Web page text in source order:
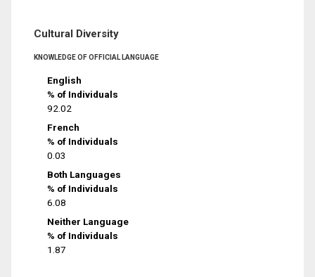
Cultural Diversity
KNOWLEDGE OF OFFICIAL LANGUAGE
English
% of Individuals
92.02
French
% of Individuals
0.03
Both Languages
% of Individuals
6.08
Neither Language
% of Individuals
1.87